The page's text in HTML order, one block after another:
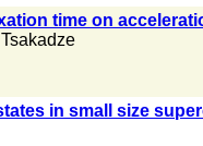
time on
in small size